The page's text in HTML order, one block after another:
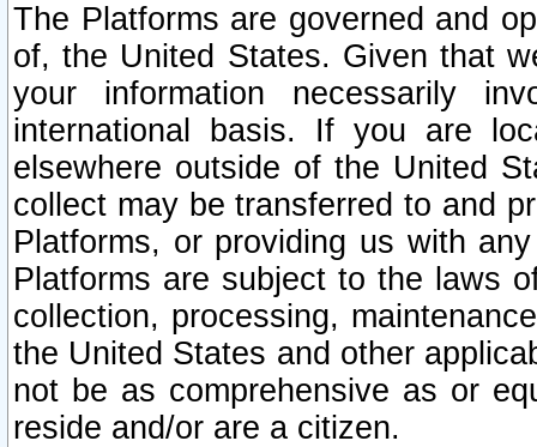
The Platforms are governed and
of, the United States. Given that
your information necessarily
international basis. If you are
elsewhere outside of the United
collect may be transferred to and
Platforms, or providing us with
Platforms are subject to the laws
collection, processing,
the United States and other
not be as comprehensive as or
reside and/or are a citizen.